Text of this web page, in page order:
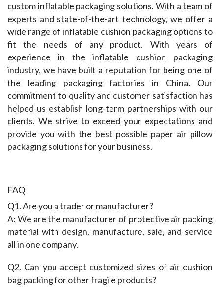
custom inflatable packaging solutions. With a team of
experts and state-of-the-art technology, we offer a
wide range of inflatable cushion packaging options to
fit the needs of any product. With years of
experience in the inflatable cushion packaging
industry, we have built a reputation for being one of
the leading packaging factories in China. Our
commitment to quality and customer satisfaction has
helped us establish long-term partnerships with our
clients. We strive to exceed your expectations and
provide you with the best possible paper air pillow
packaging solutions for your business.
FAQ
Q1. Are you a trader or manufacturer?
A: We are the manufacturer of protective air packing
material with design, manufacture, sale, and service
all in one company.
Q2. Can you accept customized sizes of air cushion
bag packing for other fragile products?